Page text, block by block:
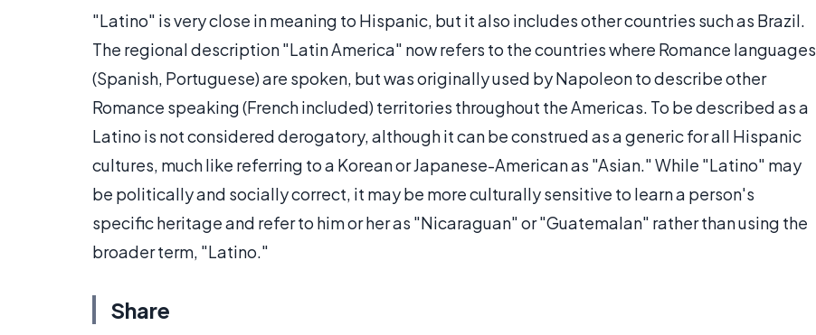
"Latino" is very close in meaning to Hispanic, but it also includes other countries such as Brazil.
The regional description "Latin America" now refers to the countries where Romance languages
(Spanish, Portuguese) are spoken, but was originally used by Napoleon to describe other
Romance speaking (French included) territories throughout the Americas. To be described as a
Latino is not considered derogatory, although it can be construed as a generic for all Hispanic
cultures, much like referring to a Korean or Japanese-American as "Asian." While "Latino" may
be politically and socially correct, it may be more culturally sensitive to learn a person's
specific heritage and refer to him or her as "Nicaraguan" or "Guatemalan" rather than using the
broader term, "Latino."
Share